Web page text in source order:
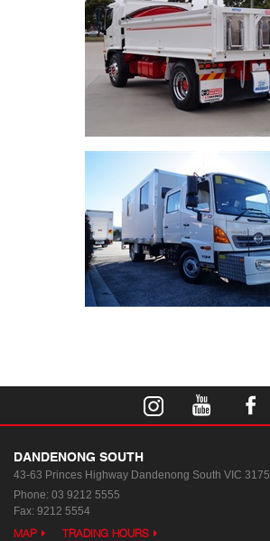
DANDENONG SOUTH
43-63 Princes Highway Dandenong South VIC 3175
Phone: 03 9212 5555
Fax: 9212 5554
MAP TRADING HOURS